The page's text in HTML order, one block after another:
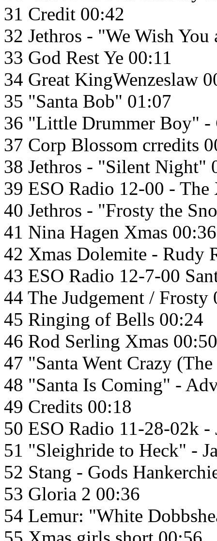
31 Credit 00:42
32 Jethros - "We Wish
33 God Rest Ye 00:11
34 Great KingWenzeslaw
35 "Santa Bob" 01:07
36 "Little Drummer Boy" -
37 Corp Blossom crredits
38 Jethros - "Silent Night"
39 ESO Radio 12-00 -
40 Jethros - "Frosty the
41 Nina Hagen Xmas 00:36
42 Xmas Dolemite - Rudy
43 ESO Radio 12-7-00
44 The Judgement / Frosty
45 Ringing of Bells 00:24
46 Rod Serling Xmas 00:50
47 "Santa Went Crazy
48 "Santa Is Coming" -
49 Credits 00:18
50 ESO Radio 11-28-02k -
51 "Sleighride to Heck" -
52 Stang - Gods
53 Gloria 2 00:36
54 Lemur: "White